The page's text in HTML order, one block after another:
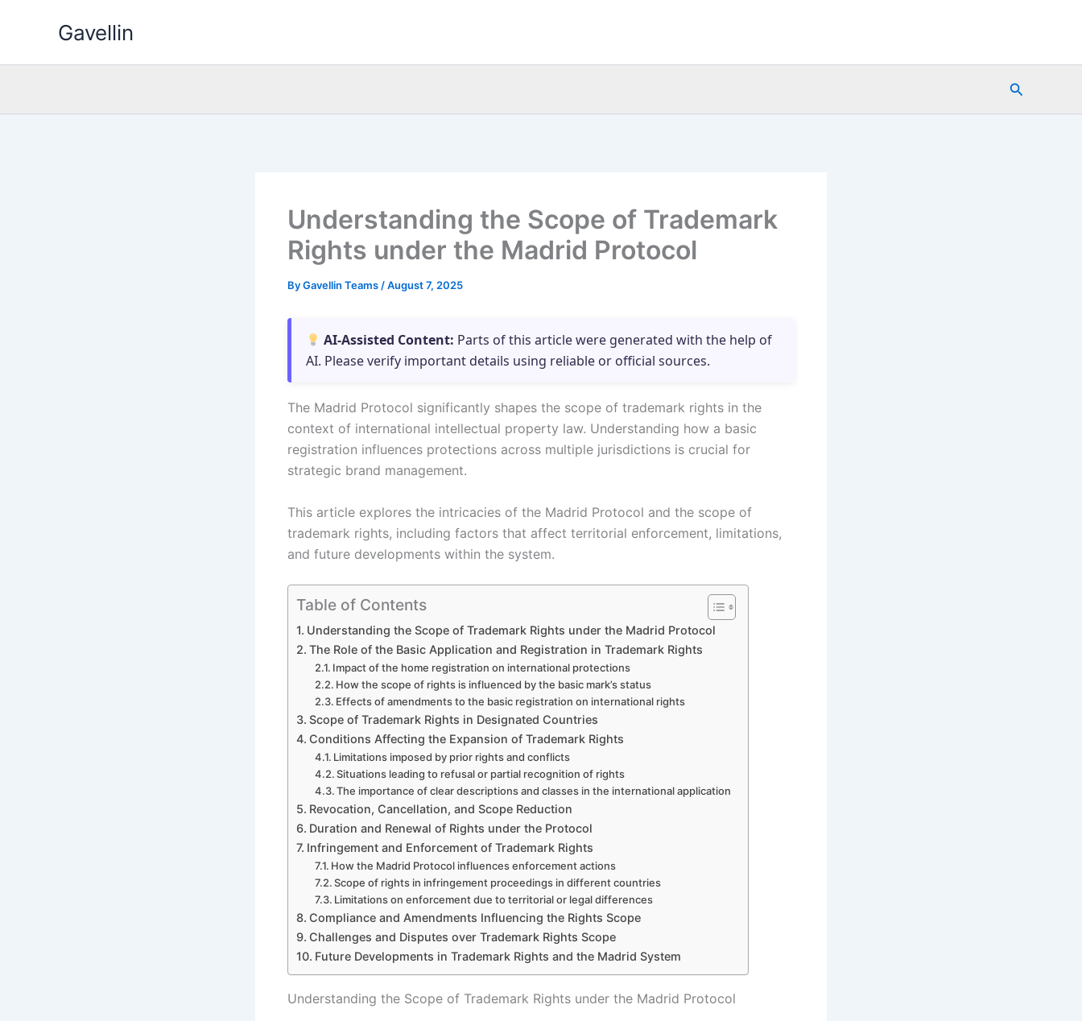
Gavellin
Search
Understanding the Scope of Trademark
Rights under the Madrid Protocol
ByGavellin Teams /August 7, 2025
AI-Assisted Content: Parts of this article were generated with the help of
AI. Please verify important details using reliable or official sources.
The Madrid Protocol significantly shapes the scope of trademark rights in the
context of international intellectual property law. Understanding how a basic
registration influences protections across multiple jurisdictions is crucial for
strategic brand management.
This article explores the intricacies of the Madrid Protocol and the scope of
trademark rights, including factors that affect territorial enforcement, limitations,
and future developments within the system.
Table of Contents
Understanding the Scope of Trademark Rights under the Madrid Protocol
The Role of the Basic Application and Registration in Trademark Rights
Impact of the home registration on international protections
How the scope of rights is influenced by the basic mark’s status
Effects of amendments to the basic registration on international rights
Scope of Trademark Rights in Designated Countries
Conditions Affecting the Expansion of Trademark Rights
Limitations imposed by prior rights and conflicts
Situations leading to refusal or partial recognition of rights
The importance of clear descriptions and classes in the international application
Revocation, Cancellation, and Scope Reduction
Duration and Renewal of Rights under the Protocol
Infringement and Enforcement of Trademark Rights
How the Madrid Protocol influences enforcement actions
Scope of rights in infringement proceedings in different countries
Limitations on enforcement due to territorial or legal differences
Compliance and Amendments Influencing the Rights Scope
Challenges and Disputes over Trademark Rights Scope
Future Developments in Trademark Rights and the Madrid System
Understanding the Scope of Trademark Rights under the Madrid Protocol